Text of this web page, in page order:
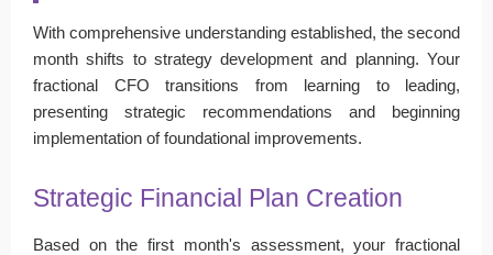
With comprehensive understanding established, the second
month shifts to strategy development and planning. Your
fractional CFO transitions from learning to leading,
presenting strategic recommendations and beginning
implementation of foundational improvements.
Strategic Financial Plan Creation
Based on the first month's assessment, your fractional